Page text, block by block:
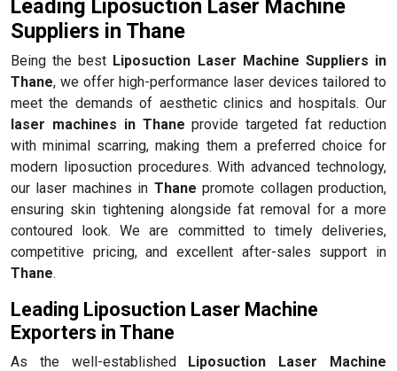
Leading Liposuction Laser Machine
Suppliers in Thane
Being the best Liposuction Laser Machine Suppliers in
Thane, we offer high-performance laser devices tailored to
meet the demands of aesthetic clinics and hospitals. Our
laser machines in Thane provide targeted fat reduction
with minimal scarring, making them a preferred choice for
modern liposuction procedures. With advanced technology,
our laser machines in Thane promote collagen production,
ensuring skin tightening alongside fat removal for a more
contoured look. We are committed to timely deliveries,
competitive pricing, and excellent after-sales support in
Thane.
Leading Liposuction Laser Machine
Exporters in Thane
As the well-established Liposuction Laser Machine